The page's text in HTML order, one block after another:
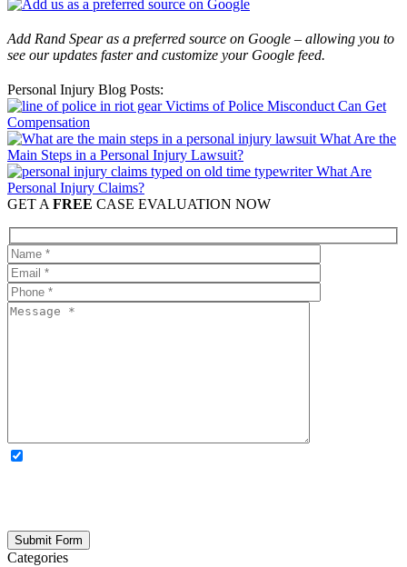
Add Rand Spear as a preferred source on Google – allowing you to
see our updates faster and customize your Google feed.
Personal Injury Blog Posts:
Victims of Police Misconduct Can Get
Compensation
What Are the
Main Steps in a Personal Injury Lawsuit?
What Are
Personal Injury Claims?
GET A FREE CASE EVALUATION NOW
Categories